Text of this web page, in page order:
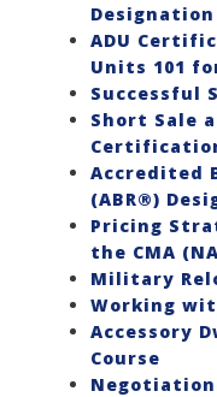
Designation
ADU
Units 101
Successful
Short Sale
Accredited
(ABR®)
Pricing
the CMA
Military
Working
Accessory
Course